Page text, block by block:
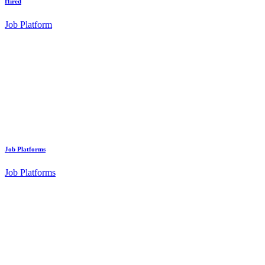
Job Platform
Job Platforms
Job Platforms